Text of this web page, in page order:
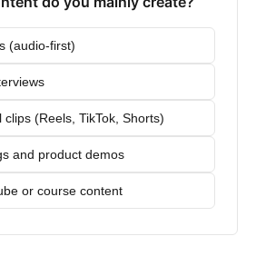
(audio-first)
(Reels, TikTok, Shorts)
and product demos
or course content